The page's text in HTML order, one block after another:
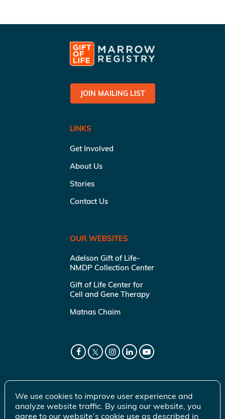
JOIN MAILING LIST
LINKS
Get Involved
About Us
Stories
Contact Us
OUR WEBSITES
Adelson Gift of Life-
NMDP Collection Center
Gift of Life Center for
Cell and Gene Therapy
Matnas Chaim
We use cookies to improve user experience and
analyze website traffic. By using our website, you
agree to our website’s cookie use as described in